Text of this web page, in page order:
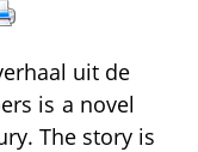
uit de
is a novel
The story is